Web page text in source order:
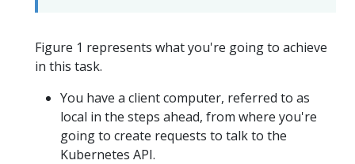
Figure 1 represents what you're going to achieve
in this task.
You have a client computer, referred to as
local in the steps ahead, from where you're
going to create requests to talk to the
Kubernetes API.